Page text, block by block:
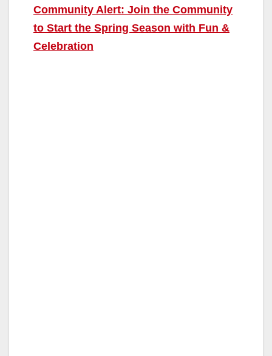
Community Alert: Join the Community
to Start the Spring Season with Fun &
Celebration